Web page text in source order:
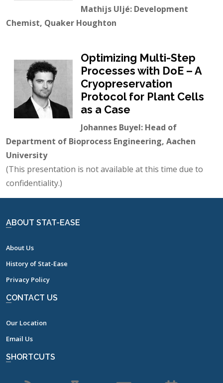
Mathijs Uljé: Development
Chemist, Quaker Houghton
Optimizing Multi-Step
Processes with DoE – A
Cryopreservation
Protocol for Plant Cells
as a Case
Johannes Buyel: Head of
Department of Bioprocess Engineering, Aachen
University
(This presentation is not available at this time due to
confidentiality.)
ABOUT STAT-EASE
About Us
History of Stat-Ease
Privacy Policy
CONTACT US
Our Location
Email Us
SHORTCUTS